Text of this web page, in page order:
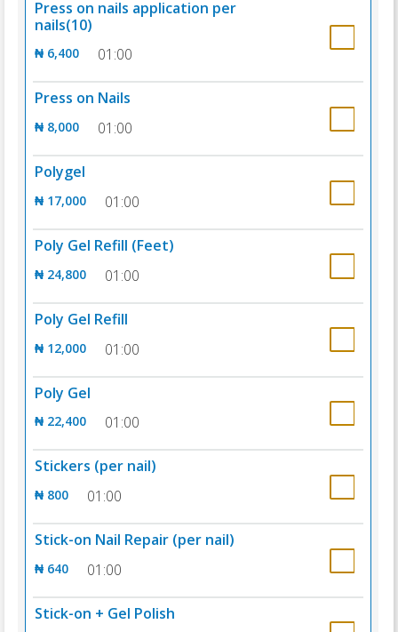
Press on nails application per
nails(10)
₦ 6,400 01:00
Press on Nails
₦ 8,000 01:00
Polygel
₦ 17,000 01:00
Poly Gel Refill (Feet)
₦ 24,800 01:00
Poly Gel Refill
₦ 12,000 01:00
Poly Gel
₦ 22,400 01:00
Stickers (per nail)
₦ 800 01:00
Stick-on Nail Repair (per nail)
₦ 640 01:00
Stick-on + Gel Polish